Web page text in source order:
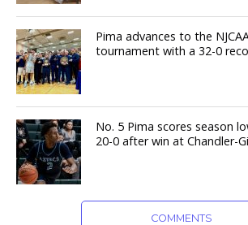
Pima advances to the
tournament with a 32-0
No. 5 Pima scores season
20-0 after win at Chandler-
COMMENTS